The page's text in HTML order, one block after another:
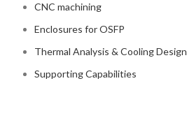
CNC machining
Enclosures for OSFP
Thermal Analysis & Cooling Design
Supporting Capabilities